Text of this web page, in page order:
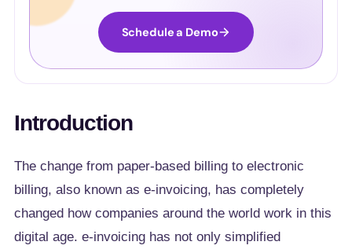
Schedule a Demo
Introduction
The change from paper-based billing to electronic
billing, also known as e-invoicing, has completely
changed how companies around the world work in this
digital age. e-invoicing has not only simplified